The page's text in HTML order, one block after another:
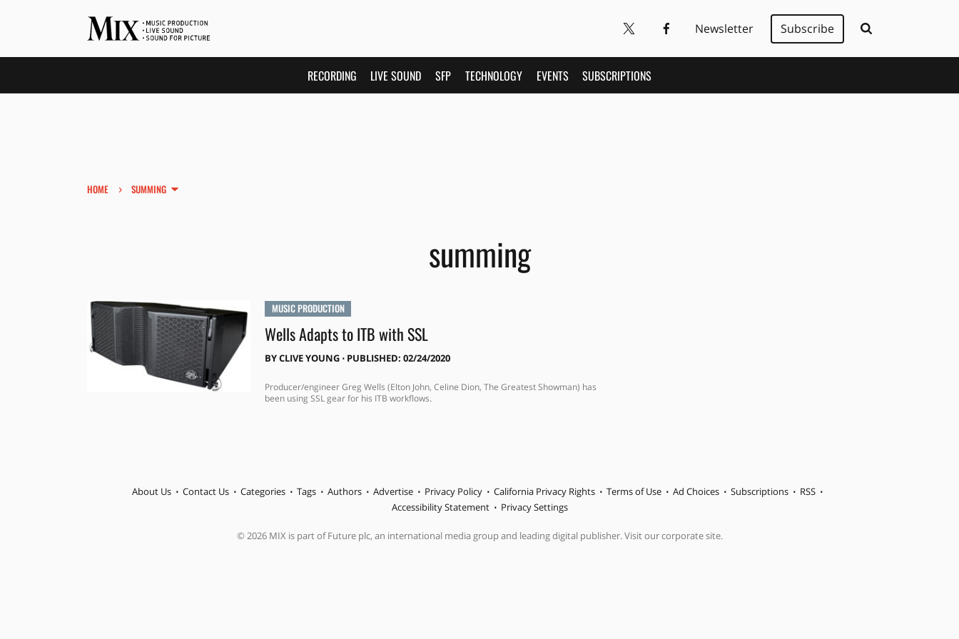
Newsletter Subscribe
RECORDING LIVE SOUND SFP TECHNOLOGY EVENTS SUBSCRIPTIONS
HOME › SUMMING
summing
MUSIC PRODUCTION
Wells Adapts to ITB with SSL
BYCLIVE YOUNG⋅ PUBLISHED: 02/24/2020
Producer/engineer Greg Wells (Elton John, Celine Dion, The Greatest Showman) has
been using SSL gear for his ITB workflows.
About Us Contact Us Categories Tags Authors Advertise Privacy Policy California Privacy Rights Terms of Use Ad Choices Subscriptions
RSS
Accessibility Statement
Privacy Settings
© 2026 MIX is part of Future plc, an international media group and leading digital publisher. Visit our corporate site.